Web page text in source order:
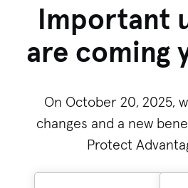
Important
are coming
On October 20, 2025,
changes and a new
Protect